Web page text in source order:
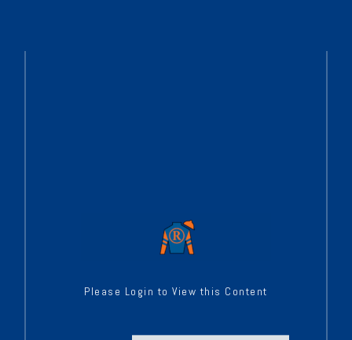
Please Login to View this Content